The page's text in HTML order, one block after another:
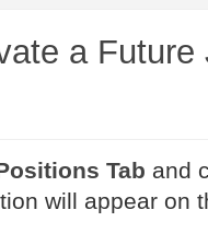
a
Tab and
will appear on